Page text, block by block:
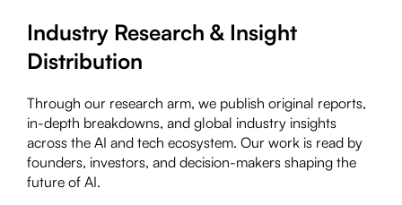
Industry Research & Insight
Distribution
Through our research arm, we publish original reports,
in-depth breakdowns, and global industry insights
across the AI and tech ecosystem. Our work is read by
founders, investors, and decision-makers shaping the
future of AI.